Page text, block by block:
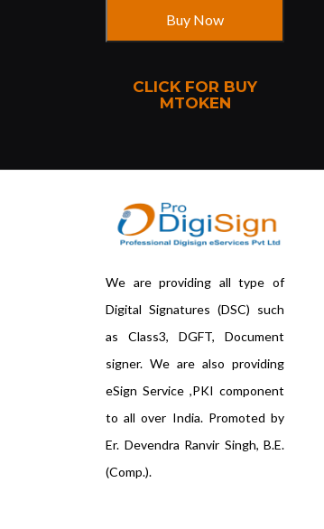
CLICK FOR BUY
MTOKEN
We are providing all type of
Digital Signatures (DSC) such
as Class3, DGFT, Document
signer. We are also providing
eSign Service ,PKI component
to all over India. Promoted by
Er. Devendra Ranvir Singh, B.E.
(Comp.).